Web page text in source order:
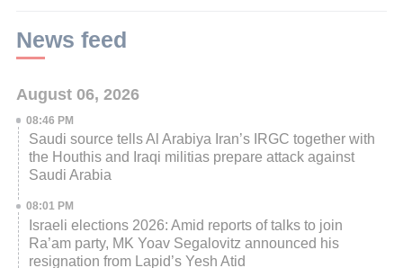
News feed
August 06, 2026
08:46 PM
Saudi source tells Al Arabiya Iran’s IRGC together with
the Houthis and Iraqi militias prepare attack against
Saudi Arabia
08:01 PM
Israeli elections 2026: Amid reports of talks to join
Ra’am party, MK Yoav Segalovitz announced his
resignation from Lapid’s Yesh Atid